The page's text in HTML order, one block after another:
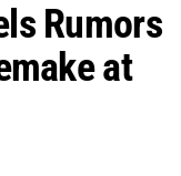
Rumors
at